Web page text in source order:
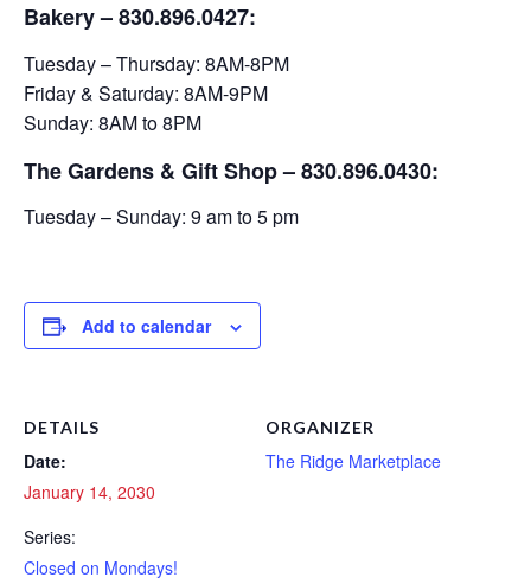
Bakery– 830.896.0427:
Tuesday – Thursday: 8AM-8PM
Friday & Saturday: 8AM-9PM
Sunday: 8AM to 8PM
The Gardens & Gift Shop – 830.896.0430:
Tuesday – Sunday: 9 am to 5 pm
Add to calendar
DETAILS
Date:
January 14, 2030
Series:
Closed on Mondays!
ORGANIZER
The Ridge Marketplace